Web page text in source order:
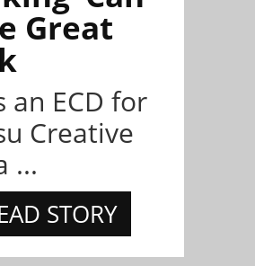
Great
an ECD for
Creative
...
STORY